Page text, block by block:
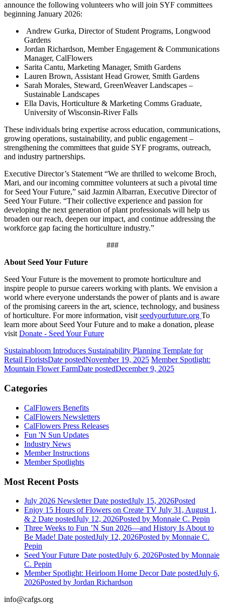
announce the following volunteers who will join SYF committees
beginning January 2026:
Andrew Gurka, Director of Student Programs, Longwood
Gardens
Jordan Richardson, Member Engagement & Communications
Manager, CalFlowers
Sarita Cantu, Marketing Manager, Smith Gardens
Lauren Brown, Assistant Head Grower, Smith Gardens
Sarah Morales, Steward, GreenWeaver Landscapes –
Sustainable Landscapes
Ella Davis, Horticulture & Marketing Comms Graduate,
University of Wisconsin-River Falls
These individuals bring expertise across education, communications,
growing operations, sustainability, and public engagement –
strengthening the committees that guide SYF programs, outreach,
and industry partnerships.
Executive Director’s Statement “We are thrilled to welcome Broch,
Mari, and our incoming committee volunteers at such a pivotal time
for Seed Your Future,” said Jazmin Albarran, Executive Director of
Seed Your Future. “Their collective experience and passion for
developing the next generation of plant professionals will help us
broaden our reach, deepen our impact, and continue addressing the
workforce gap facing the horticulture industry.”
###
About Seed Your Future
Seed Your Future is the movement to promote horticulture and
inspire people to pursue careers working with plants. We envision a
world where everyone understands the power of plants and is aware
of the promising careers in the art, science, technology, and business
of horticulture. For more information, visitseedyourfuture.org To
learn more about Seed Your Future and to make a donation, please
visitDonate - Seed Your Future
Sustainabloom Introduces Sustainability Planning Template for
Retail FloristsDate postedNovember 19, 2025 Member Spotlight:
Mountain Flower FarmDate postedDecember 9, 2025
Categories
CalFlowers Benefits
CalFlowers Newsletters
CalFlowers Press Releases
Fun 'N Sun Updates
Industry News
Member Instructions
Member Spotlights
Most Recent Posts
July 2026 Newsletter Date postedJuly 15, 2026Posted
Enjoy 15 Hours of Flowers on Create TV July 31, August 1,
& 2 Date postedJuly 12, 2026Posted by Monnaie C. Pepin
Three Weeks to Fun ’N Sun 2026—and History Is About to
Be Made! Date postedJuly 12, 2026Posted by Monnaie C.
Pepin
Seed Your Future Date postedJuly 6, 2026Posted by Monnaie
C. Pepin
Member Spotlight: Heirloom Home Decor Date postedJuly 6,
2026Posted by Jordan Richardson
info@cafgs.org